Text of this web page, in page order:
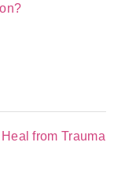
from Trauma